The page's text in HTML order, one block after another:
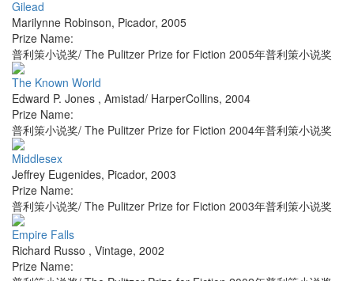
Gilead
Marilynne Robinson, Picador, 2005
Prize Name:
普利策小说奖/ The Pulitzer Prize for Fiction 2005年普利策小说奖
The Known World
Edward P. Jones , Amistad/ HarperCollins, 2004
Prize Name:
普利策小说奖/ The Pulitzer Prize for Fiction 2004年普利策小说奖
Middlesex
Jeffrey Eugenides, Picador, 2003
Prize Name:
普利策小说奖/ The Pulitzer Prize for Fiction 2003年普利策小说奖
Empire Falls
Richard Russo , Vintage, 2002
Prize Name: